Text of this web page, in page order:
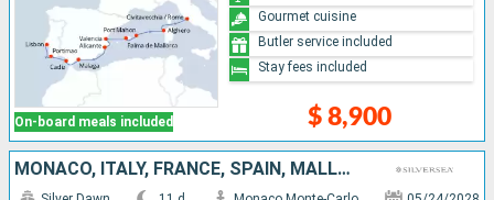
On-board meals included $ 8,900
Gourmet cuisine
Butler service included
Stay fees included
MONACO, ITALY, FRANCE, SPAIN, MALLORCA, MENORCA